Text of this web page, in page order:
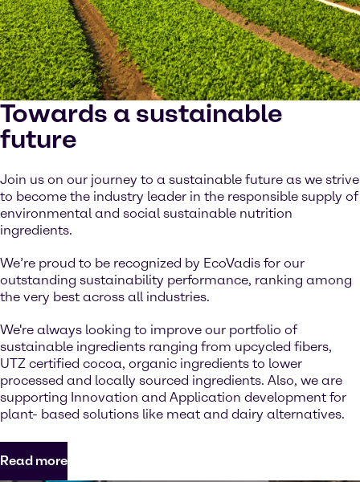
Towards a sustainable
future
Join us on our journey to a sustainable future as we strive
to become the industry leader in the responsible supply of
environmental and social sustainable nutrition
ingredients.
We’re proud to be recognized by EcoVadis for our
outstanding sustainability performance, ranking among
the very best across all industries.
We're always looking to improve our portfolio of
sustainable ingredients ranging from upcycled fibers,
UTZ certified cocoa, organic ingredients to lower
processed and locally sourced ingredients. Also, we are
supporting Innovation and Application development for
plant- based solutions like meat and dairy alternatives.
Read more